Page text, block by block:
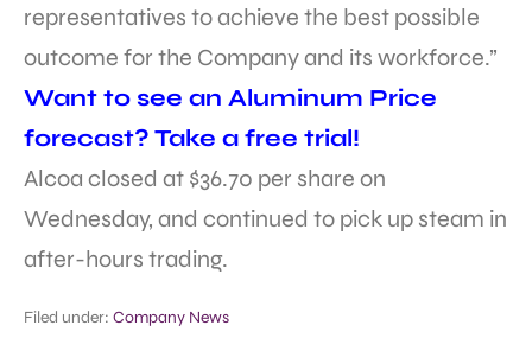
representatives to achieve the best possible
outcome for the Company and its workforce.”
Want to see an Aluminum Price
forecast? Take a free trial!
Alcoa closed at $36.70 per share on
Wednesday, and continued to pick up steam in
after-hours trading.
Filed under: Company News